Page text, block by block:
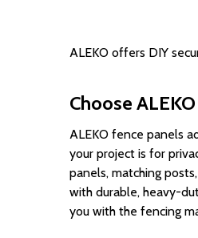
ALEKO offers DIY
Choose
ALEKO fence panels
your project is for
panels, matching
with durable, heavy-
you with the fencing